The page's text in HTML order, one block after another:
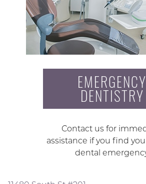
EMERGENCY
DENTISTRY
Contact us for
assistance if you find
dental